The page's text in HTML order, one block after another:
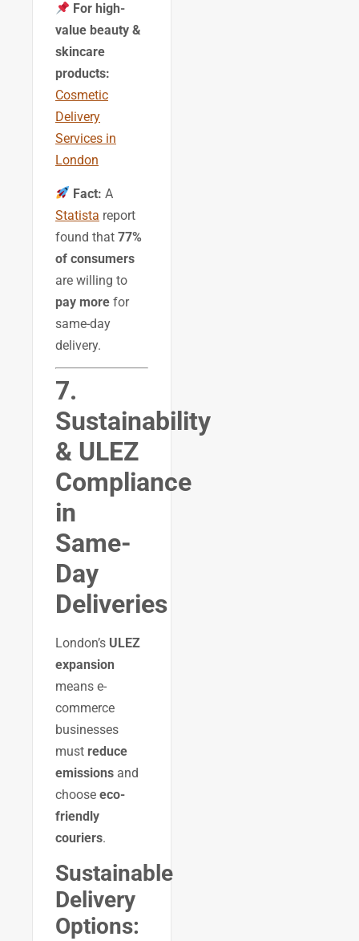
For high-
value beauty &
skincare
products:
Cosmetic
Delivery
Services in
London
Fact: A
Statista report
found that 77%
of consumers
are willing to
pay more for
same-day
delivery.
7.
Sustainability
& ULEZ
Compliance
in
Same-
Day
Deliveries
London’s ULEZ
expansion
means e-
commerce
businesses
must reduce
emissions and
choose eco-
friendly
couriers.
Sustainable
Delivery
Options: